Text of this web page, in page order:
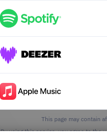
This page may contain
By using this service, you agree to the